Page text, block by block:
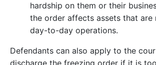
hardship on them or their
the order affects assets that are
day-to-day operations.
Defendants can also apply to the
discharge the freezing order if it is